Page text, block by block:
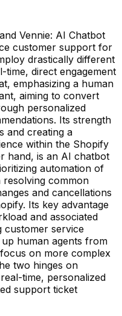
Vennie: AI Chatbot
customer support for
drastically different
time, direct engagement
emphasizing a human
aiming to convert
personalized
Its strength
and creating a
within the Shopify
hand, is an AI chatbot
automation of
common
and cancellations
Its key advantage
and associated
customer service
human agents from
on more complex
two hinges on
time, personalized
support ticket